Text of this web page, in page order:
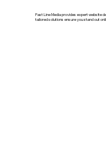
Fast Line Media provides expert website
tailored solutions ensure you stand out